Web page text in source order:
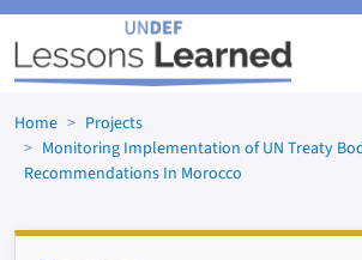
Skip to main content
Home
Projects
Monitoring Implementation of UN Treaty
Recommendations In Morocco